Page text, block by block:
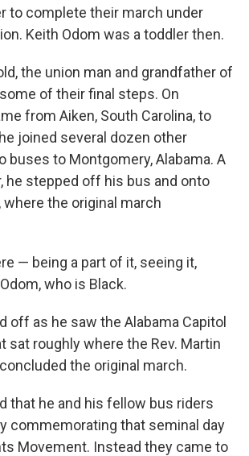
to complete their march under
Keith Odom was a toddler then.
the union man and grandfather of
of their final steps. On
from Aiken, South Carolina, to
joined several dozen other
buses to Montgomery, Alabama. A
he stepped off his bus and onto
where the original march
— being a part of it, seeing it,
who is Black.
off as he saw the Alabama Capitol
sat roughly where the Rev. Martin
the original march.
that he and his fellow bus riders
commemorating that seminal day
Movement. Instead they came to